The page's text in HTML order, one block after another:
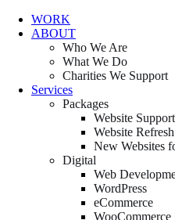
WORK
ABOUT
Who We Are
What We Do
Charities We Support
Services
Packages
Website
Website
New Websites
Digital
Web
WordPress
eCommerce
WooCommerce